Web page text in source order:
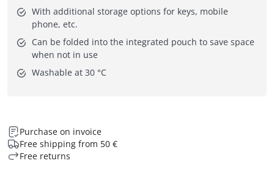
With additional storage options for keys, mobile
phone, etc.
Can be folded into the integrated pouch to save space
when not in use
Washable at 30 °C
Purchase on invoice
Free shipping from 50 €
Free returns